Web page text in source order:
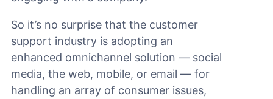
So it’s no surprise that the customer
support industry is adopting an
enhanced omnichannel solution — social
media, the web, mobile, or email — for
handling an array of consumer issues,